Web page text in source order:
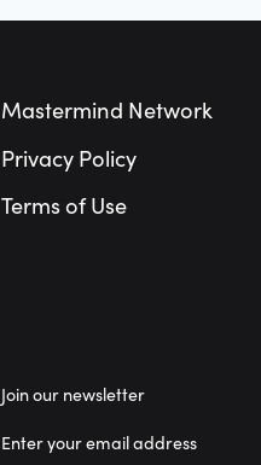
Mastermind Network
Privacy Policy
Terms of Use
Join our newsletter